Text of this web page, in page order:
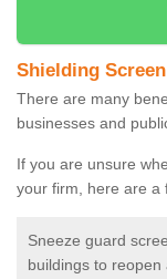
Shielding
There are many
businesses and
If you are unsure
your firm, here are a
Sneeze guard
buildings to